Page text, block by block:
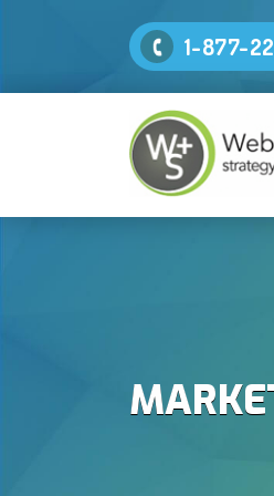
1-877-